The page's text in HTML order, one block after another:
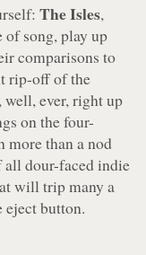
The Isles,
of song, play up
comparisons to
rip-off of the
well,ever, right up
on the four-
more than a nod
dour-faced indie
will trip many a
button.